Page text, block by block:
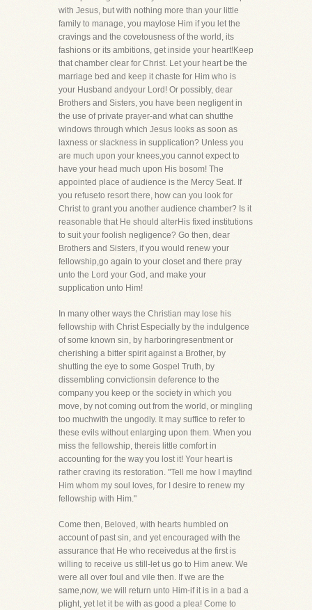
with Jesus, but with nothing more than your little
family to manage, you maylose Him if you let the
cravings and the covetousness of the world, its
fashions or its ambitions, get inside your heart!Keep
that chamber clear for Christ. Let your heart be the
marriage bed and keep it chaste for Him who is
your Husband andyour Lord! Or possibly, dear
Brothers and Sisters, you have been negligent in
the use of private prayer-and what can shutthe
windows through which Jesus looks as soon as
laxness or slackness in supplication? Unless you
are much upon your knees,you cannot expect to
have your head much upon His bosom! The
appointed place of audience is the Mercy Seat. If
you refuseto resort there, how can you look for
Christ to grant you another audience chamber? Is it
reasonable that He should alterHis fixed institutions
to suit your foolish negligence? Go then, dear
Brothers and Sisters, if you would renew your
fellowship,go again to your closet and there pray
unto the Lord your God, and make your
supplication unto Him!
In many other ways the Christian may lose his
fellowship with Christ Especially by the indulgence
of some known sin, by harboringresentment or
cherishing a bitter spirit against a Brother, by
shutting the eye to some Gospel Truth, by
dissembling convictionsin deference to the
company you keep or the society in which you
move, by not coming out from the world, or mingling
too muchwith the ungodly. It may suffice to refer to
these evils without enlarging upon them. When you
miss the fellowship, thereis little comfort in
accounting for the way you lost it! Your heart is
rather craving its restoration. "Tell me how I mayfind
Him whom my soul loves, for I desire to renew my
fellowship with Him."
Come then, Beloved, with hearts humbled on
account of past sin, and yet encouraged with the
assurance that He who receivedus at the first is
willing to receive us still-let us go to Him anew. We
were all over foul and vile then. If we are the
same,now, we will return unto Him-if it is in a bad a
plight, yet let it be with as good a plea! Come to